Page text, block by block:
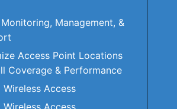
Management, &
Access Point Locations
Coverage & Performance
Wireless Access